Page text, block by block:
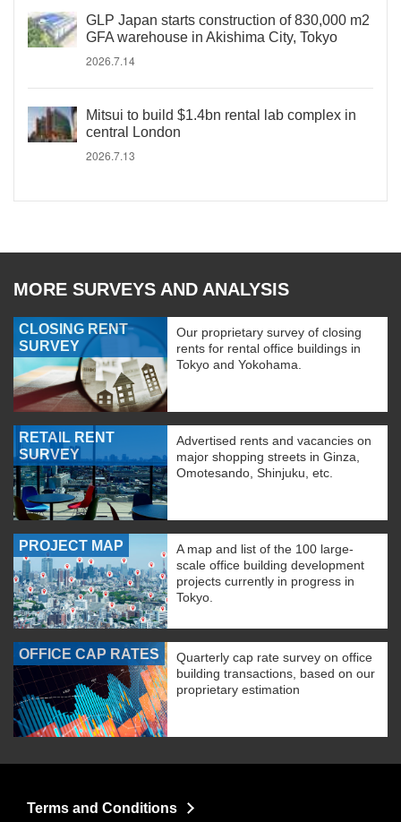
GLP Japan starts construction of 830,000 m2
GFA warehouse in Akishima City, Tokyo
2026.7.14
Mitsui to build $1.4bn rental lab complex in
central London
2026.7.13
MORE SURVEYS AND ANALYSIS
CLOSING RENT
SURVEY
Our proprietary survey of closing
rents for rental office buildings in
Tokyo and Yokohama.
RETAIL RENT
SURVEY
Advertised rents and vacancies on
major shopping streets in Ginza,
Omotesando, Shinjuku, etc.
PROJECT MAP
A map and list of the 100 large-
scale office building development
projects currently in progress in
Tokyo.
OFFICE CAP RATES
Quarterly cap rate survey on office
building transactions, based on our
proprietary estimation
Terms and Conditions